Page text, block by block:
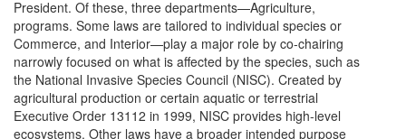
President. Of these, three departments—Agriculture,
programs. Some laws are tailored to individual species or
Commerce, and Interior—play a major role by co-chairing
narrowly focused on what is affected by the species, such as
the National Invasive Species Council (NISC). Created by
agricultural production or certain aquatic or terrestrial
Executive Order 13112 in 1999, NISC provides high-level
ecosystems. Other laws have a broader intended purpose